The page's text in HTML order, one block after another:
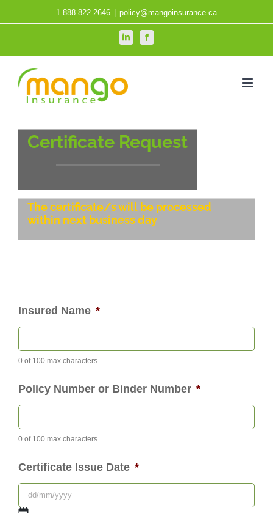
content
1.888.822.2646 policy@mangoinsurance.ca
LinkedInFacebook
Certificate Request
The certificate/s will be processed
within next business day
Insured Name *
0 of 100 max characters
Policy Number or Binder Number *
0 of 100 max characters
Certificate Issue Date *